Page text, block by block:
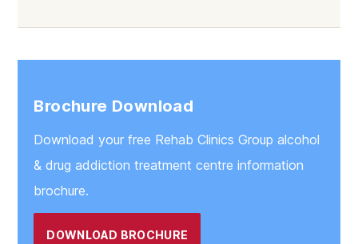
Northfield
Gravelly Hill
Sparkbrook
Balsall Heath East
Brochure Download
Download your free Rehab Clinics Group alcohol
& drug addiction treatment centre information
brochure.
DOWNLOAD BROCHURE